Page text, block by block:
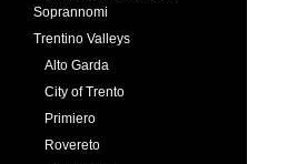
Soprannomi
Trentino Valleys
Alto Garda
City of Trento
Primiero
Rovereto